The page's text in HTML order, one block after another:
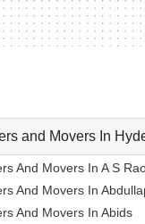
and Movers In
And Movers In A S
And Movers In
And Movers In Abids